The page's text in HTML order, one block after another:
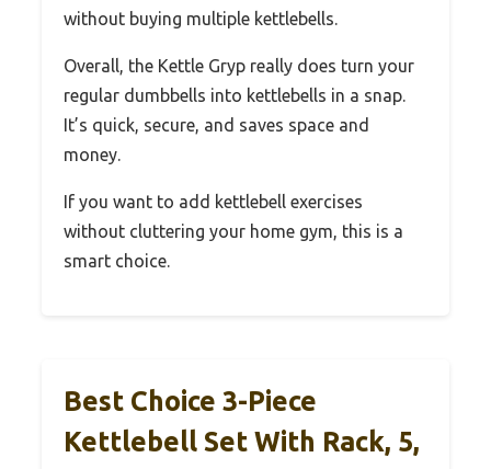
without buying multiple kettlebells.
Overall, the Kettle Gryp really does turn your
regular dumbbells into kettlebells in a snap.
It’s quick, secure, and saves space and
money.
If you want to add kettlebell exercises
without cluttering your home gym, this is a
smart choice.
Best Choice 3-Piece
Kettlebell Set With Rack, 5,